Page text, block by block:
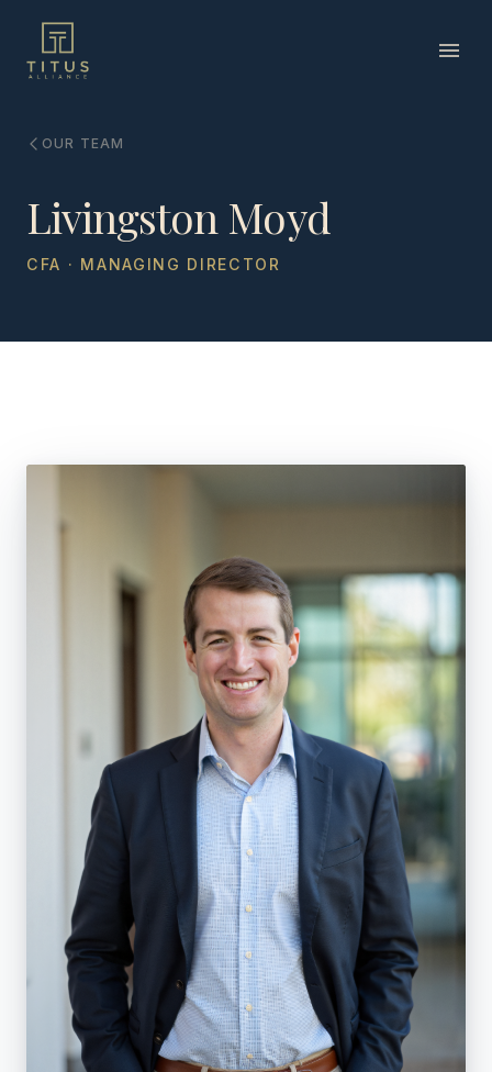
OUR TEAM
Livingston Moyd
CFA · MANAGING DIRECTOR